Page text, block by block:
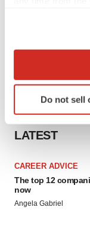
Collect
Identify your
specific
and set your
We use cookies
site traffic, and
agree to our use
consent or
Do not sell
LATEST
CAREER ADVICE
The top 12
now
Angela Gabriel